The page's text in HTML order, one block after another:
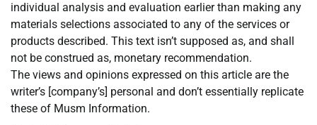
individual analysis and evaluation earlier than making any
materials selections associated to any of the services or
products described. This text isn’t supposed as, and shall
not be construed as, monetary recommendation.
The views and opinions expressed on this article are the
writer’s [company’s] personal and don’t essentially replicate
these of Musm Information.